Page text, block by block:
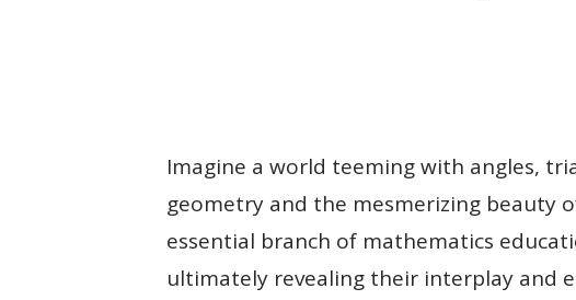
Imagine a world teeming with angles,
geometry and the mesmerizing beauty
essential branch of mathematics
ultimately revealing their interplay and